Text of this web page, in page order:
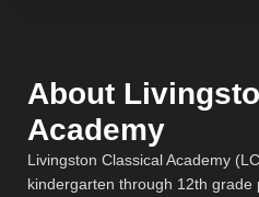
About
Academy
Livingston Classical Academy
kindergarten through 12th grade